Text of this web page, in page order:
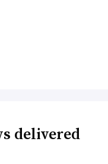
delivered